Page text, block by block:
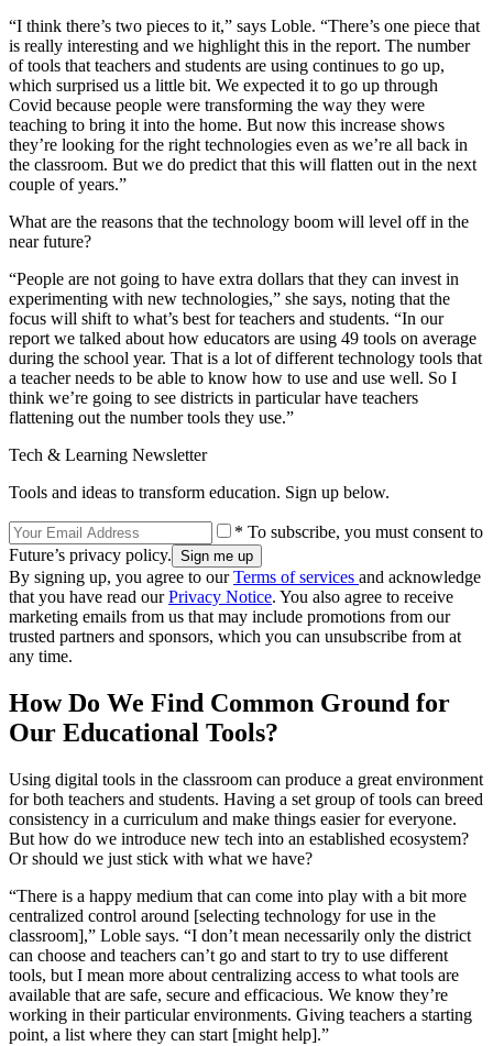
“I think there’s two pieces to it,” says Loble. “There’s one piece that
is really interesting and we highlight this in the report. The number
of tools that teachers and students are using continues to go up,
which surprised us a little bit. We expected it to go up through
Covid because people were transforming the way they were
teaching to bring it into the home. But now this increase shows
they’re looking for the right technologies even as we’re all back in
the classroom. But we do predict that this will flatten out in the next
couple of years.”
What are the reasons that the technology boom will level off in the
near future?
“People are not going to have extra dollars that they can invest in
experimenting with new technologies,” she says, noting that the
focus will shift to what’s best for teachers and students. “In our
report we talked about how educators are using 49 tools on average
during the school year. That is a lot of different technology tools that
a teacher needs to be able to know how to use and use well. So I
think we’re going to see districts in particular have teachers
flattening out the number tools they use.”
Tech & Learning Newsletter
Tools and ideas to transform education. Sign up below.
* To subscribe, you must consent to
Future’s privacy policy.
By signing up, you agree to ourTerms of services and acknowledge
that you have read ourPrivacy Notice. You also agree to receive
marketing emails from us that may include promotions from our
trusted partners and sponsors, which you can unsubscribe from at
any time.
How Do We Find Common Ground for
Our Educational Tools?
Using digital tools in the classroom can produce a great environment
for both teachers and students. Having a set group of tools can breed
consistency in a curriculum and make things easier for everyone.
But how do we introduce new tech into an established ecosystem?
Or should we just stick with what we have?
“There is a happy medium that can come into play with a bit more
centralized control around [selecting technology for use in the
classroom],” Loble says. “I don’t mean necessarily only the district
can choose and teachers can’t go and start to try to use different
tools, but I mean more about centralizing access to what tools are
available that are safe, secure and efficacious. We know they’re
working in their particular environments. Giving teachers a starting
point, a list where they can start [might help].”